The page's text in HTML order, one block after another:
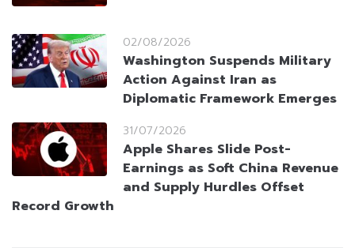
02/08/2026
Washington Suspends Military
Action Against Iran as
Diplomatic Framework Emerges
31/07/2026
Apple Shares Slide Post-
Earnings as Soft China Revenue
and Supply Hurdles Offset
Record Growth